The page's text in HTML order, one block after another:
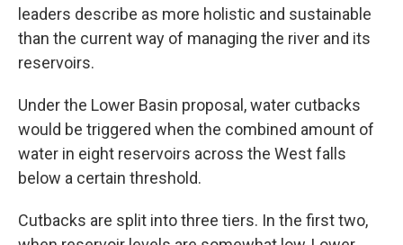
leaders describe as more holistic and sustainable
than the current way of managing the river and its
reservoirs.
Under the Lower Basin proposal, water cutbacks
would be triggered when the combined amount of
water in eight reservoirs across the West falls
below a certain threshold.
Cutbacks are split into three tiers. In the first two,